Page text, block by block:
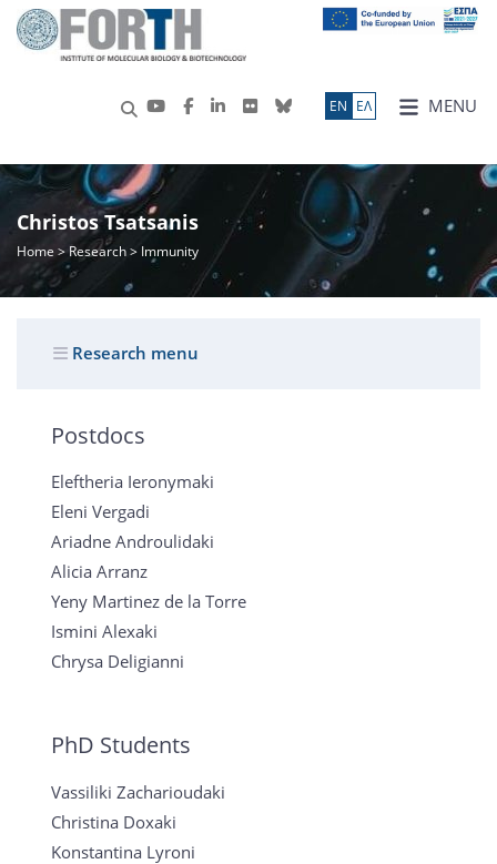
MENU
ΕN ΕΛ
Christos Tsatsanis
Home >Research> Immunity
Research menu
Postdocs
Eleftheria Ieronymaki
Eleni Vergadi
Ariadne Androulidaki
Alicia Arranz
Yeny Martinez de la Torre
Ismini Alexaki
Chrysa Deligianni
PhD Students
Vassiliki Zacharioudaki
Christina Doxaki
Konstantina Lyroni